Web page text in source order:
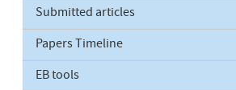
Submitted articles
Papers Timeline
EB tools